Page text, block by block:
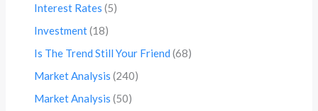
Interest Rates (5)
Investment(18)
Is The Trend Still Your Friend (68)
Market Analysis (240)
Market Analysis (50)